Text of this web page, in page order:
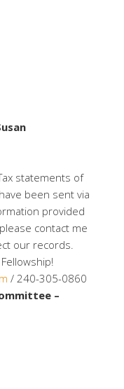
statements of
been sent via
provided
contact me
our records.
/ 240-305-0860
–